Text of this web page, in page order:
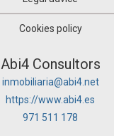
Cookies policy
Abi4 Consultors
inmobiliaria@abi4.net
https://www.abi4.es
971 511 178